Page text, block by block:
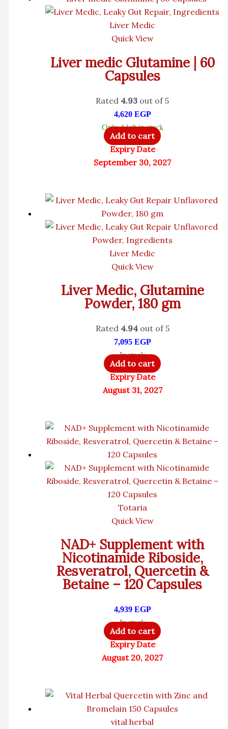
Liver Medic
Quick View
Liver medic Glutamine | 60
Capsules
Rated 4.93 out of 5
4,620 EGP
Only 4 left in stock
Add to cart
Expiry Date
September 30, 2027
Liver Medic
Quick View
Liver Medic, Glutamine
Powder, 180 gm
Rated 4.94out of 5
7,095 EGP
In stock
Add to cart
Expiry Date
August 31, 2027
Totaria
Quick View
NAD+ Supplement with
Nicotinamide Riboside,
Resveratrol, Quercetin &
Betaine – 120 Capsules
4,939 EGP
In stock
Add to cart
Expiry Date
August 20, 2027
vital herbal